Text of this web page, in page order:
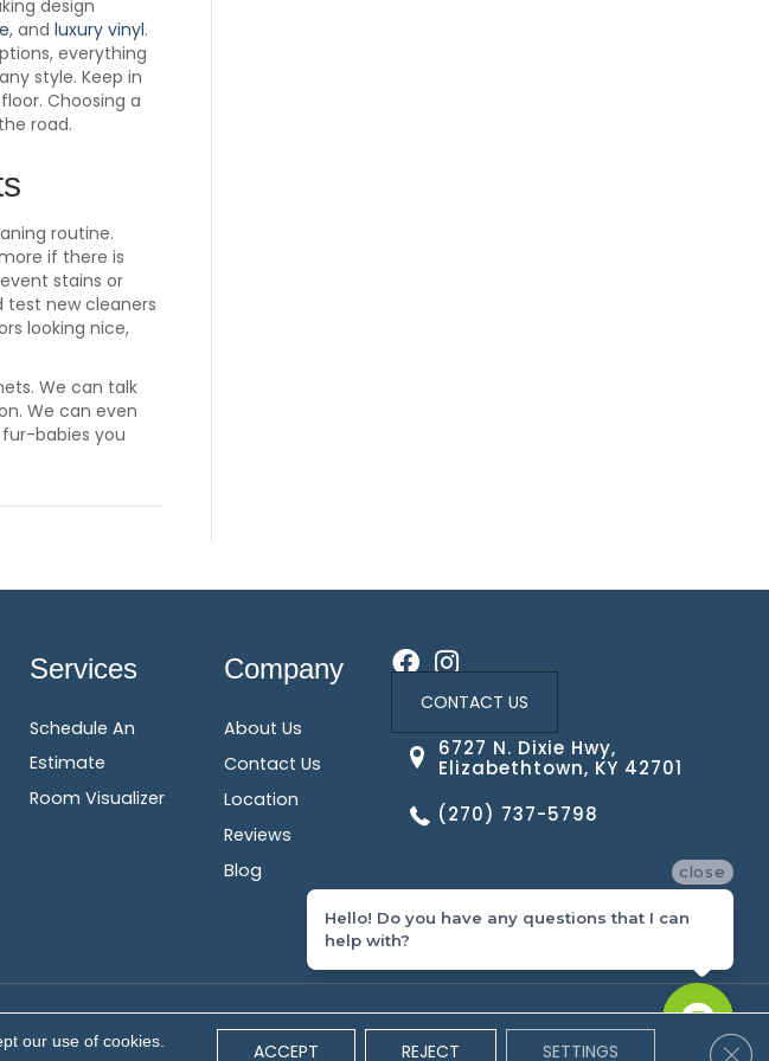
design
, and luxury vinyl.
everything
style. Keep in
Choosing a
road.
routine.
if there is
stains or
test new cleaners
looking nice,
We can talk
We can even
babies you
Services
Schedule An
Estimate
Room Visualizer
Company
About Us
Contact Us
Location
Reviews
Blog
CONTACT US
6727 N. Dixie Hwy,
Elizabethtown, KY 42701
(270) 737-5798
Terms & Conditions Privacy Policy Site Map Accessibility
our use of cookies.
ACCEPT REJECT SETTINGS
close
Hello! Do you have any questions that I can
help with?